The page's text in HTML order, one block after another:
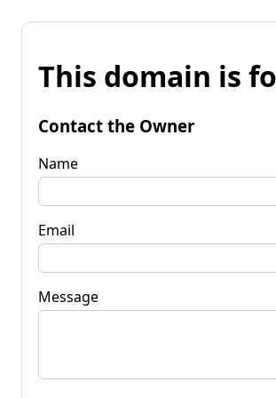
This domain is
Contact the Owner
Name
Email
Message